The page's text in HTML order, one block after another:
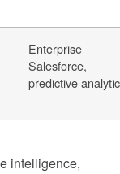
Enterprise
Salesforce,
predictive
intelligence,